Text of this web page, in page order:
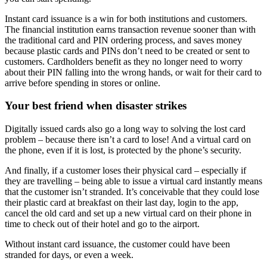
Instant card issuance is a win for both institutions and customers.
The financial institution earns transaction revenue sooner than with
the traditional card and PIN ordering process, and saves money
because plastic cards and PINs don’t need to be created or sent to
customers. Cardholders benefit as they no longer need to worry
about their PIN falling into the wrong hands, or wait for their card to
arrive before spending in stores or online.
Your best friend when disaster strikes
Digitally issued cards also go a long way to solving the lost card
problem – because there isn’t a card to lose! And a virtual card on
the phone, even if it is lost, is protected by the phone’s security.
And finally, if a customer loses their physical card – especially if
they are travelling – being able to issue a virtual card instantly means
that the customer isn’t stranded. It’s conceivable that they could lose
their plastic card at breakfast on their last day, login to the app,
cancel the old card and set up a new virtual card on their phone in
time to check out of their hotel and go to the airport.
Without instant card issuance, the customer could have been
stranded for days, or even a week.